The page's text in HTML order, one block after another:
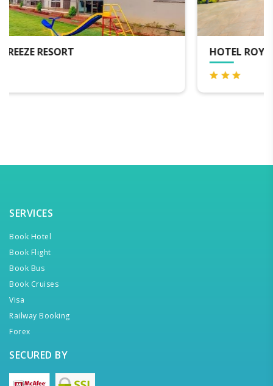
HOTEL ROYAL ORBIT
SERVICES
Book Hotel
Book Flight
Book Bus
Book Cruises
Visa
Railway Booking
Forex
SECURED BY